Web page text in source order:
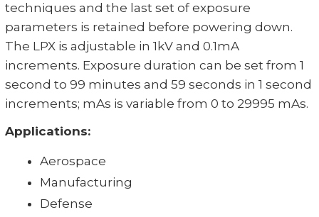
techniques and the last set of exposure
parameters is retained before powering down.
The LPX is adjustable in 1kV and 0.1mA
increments. Exposure duration can be set from 1
second to 99 minutes and 59 seconds in 1 second
increments; mAs is variable from 0 to 29995 mAs.
Applications:
Aerospace
Manufacturing
Defense